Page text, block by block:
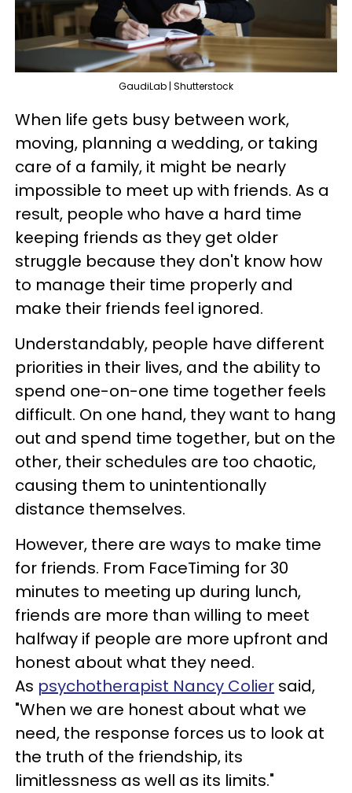
GaudiLab | Shutterstock
When life gets busy between work,
moving, planning a wedding, or taking
care of a family, it might be nearly
impossible to meet up with friends. As a
result, people who have a hard time
keeping friends as they get older
struggle because they don't know how
to manage their time properly and
make their friends feel ignored.
Understandably, people have different
priorities in their lives, and the ability to
spend one-on-one time together feels
difficult. On one hand, they want to hang
out and spend time together, but on the
other, their schedules are too chaotic,
causing them to unintentionally
distance themselves.
However, there are ways to make time
for friends. From FaceTiming for 30
minutes to meeting up during lunch,
friends are more than willing to meet
halfway if people are more upfront and
honest about what they need.
As psychotherapist Nancy Colier said,
"When we are honest about what we
need, the response forces us to look at
the truth of the friendship, its
limitlessness as well as its limits."